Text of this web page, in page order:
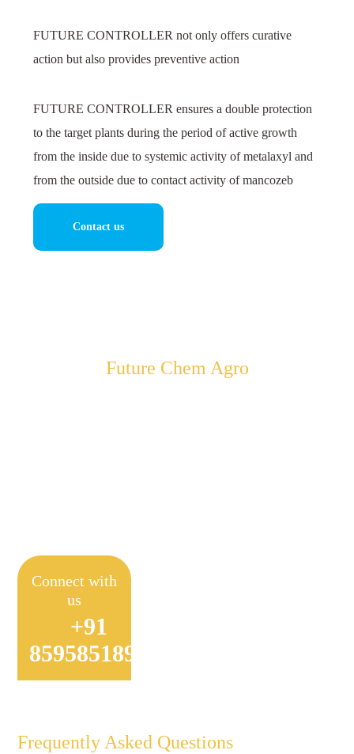
FUTURE CONTROLLER not only offers curative
action but also provides preventive action
FUTURE CONTROLLER ensures a double protection
to the target plants during the period of active growth
from the inside due to systemic activity of metalaxyl and
from the outside due to contact activity of mancozeb
Contact us
Future Chem Agro
Connect with
us
+91
8595851897
Frequently Asked Questions